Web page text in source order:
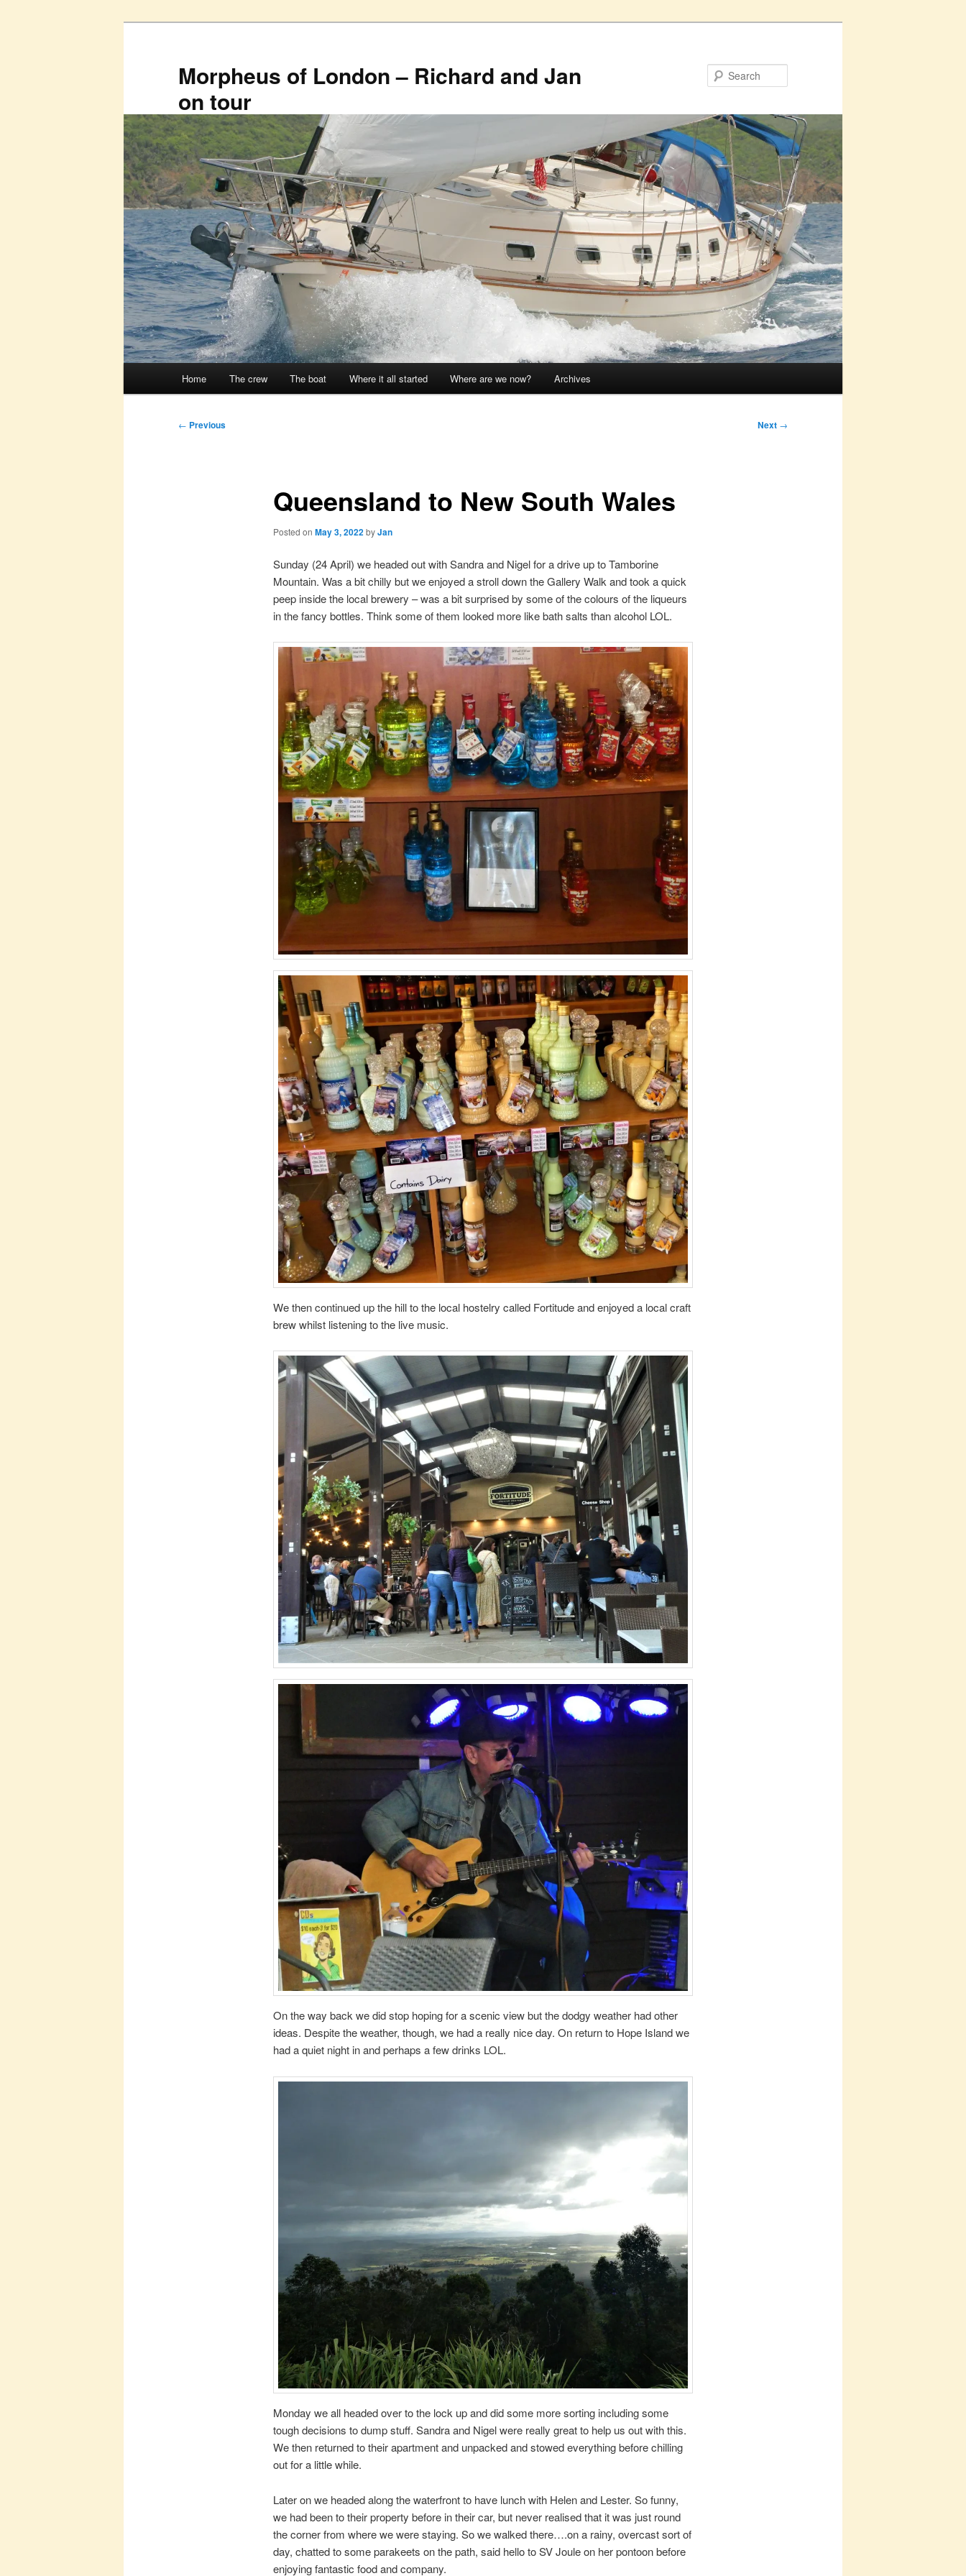
Morpheus of London – Richard and Jan
on tour
Home The crew The boat Where it all started Where are we now? Archives
Post
← Previous Next →
Queensland to New South Wales
Posted on May 3, 2022byJan
Sunday (24 April) we headed out with Sandra and Nigel for a drive up to Tamborine
Mountain. Was a bit chilly but we enjoyed a stroll down the Gallery Walk and took a quick
peep inside the local brewery – was a bit surprised by some of the colours of the liqueurs
in the fancy bottles. Think some of them looked more like bath salts than alcohol LOL.
We then continued up the hill to the local hostelry called Fortitude and enjoyed a local craft
brew whilst listening to the live music.
On the way back we did stop hoping for a scenic view but the dodgy weather had other
ideas. Despite the weather, though, we had a really nice day. On return to Hope Island we
had a quiet night in and perhaps a few drinks LOL.
Monday we all headed over to the lock up and did some more sorting including some
tough decisions to dump stuff. Sandra and Nigel were really great to help us out with this.
We then returned to their apartment and unpacked and stowed everything before chilling
out for a little while.
Later on we headed along the waterfront to have lunch with Helen and Lester. So funny,
we had been to their property before in their car, but never realised that it was just round
the corner from where we were staying. So we walked there….on a rainy, overcast sort of
day, chatted to some parakeets on the path, said hello to SV Joule on her pontoon before
enjoying fantastic food and company.